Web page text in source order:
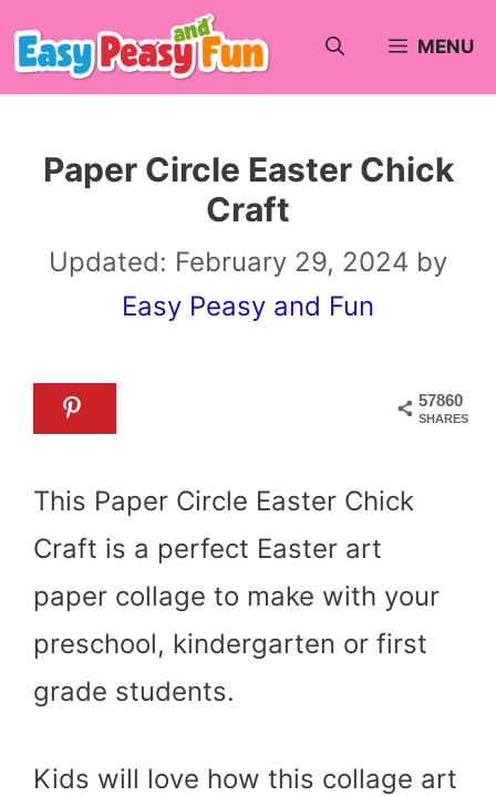
Skip
to
MENU
Paper Circle Easter Chick
Craft
Updated: February 29, 2024 by
Easy Peasy and Fun
57860
SHARES
This Paper Circle Easter Chick
Craft is a perfect Easter art
paper collage to make with your
preschool, kindergarten or first
grade students.
Kids will love how this collage art